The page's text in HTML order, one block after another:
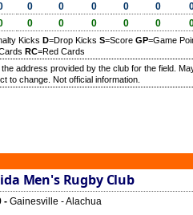
0 0 0 0 0
0 0 0 0 0
Kicks D=Drop Kicks S=Score GP=Game
RC=Red Cards
address provided by the club for the field.
to change. Not official information.
Men's Rugby Club
- Gainesville - Alachua